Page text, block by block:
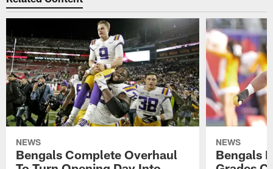
NEWS
Bengals Complete Overhaul
NEWS
Bengals